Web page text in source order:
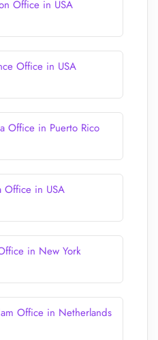
Office in USA
Office in USA
Office in Puerto Rico
Office in USA
in New York
Office in Netherlands